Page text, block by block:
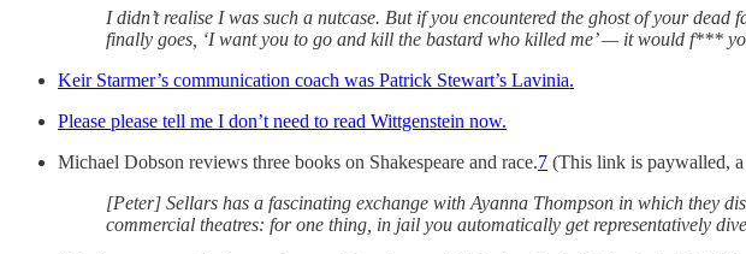
I didn’t realise I was such a nutcase. But if you encountered the ghost of your
finally goes, ‘I want you to go and kill the bastard who killed me’ — it would f***
Keir Starmer’s communication coach was Patrick Stewart’s Lavinia.
Please please tell me I don’t need to read Wittgenstein now.
Michael Dobson reviews three books on Shakespeare and race.7 (This link is paywalled, a
[Peter] Sellars has a fascinating exchange with Ayanna Thompson in which they
commercial theatres: for one thing, in jail you automatically get representatively